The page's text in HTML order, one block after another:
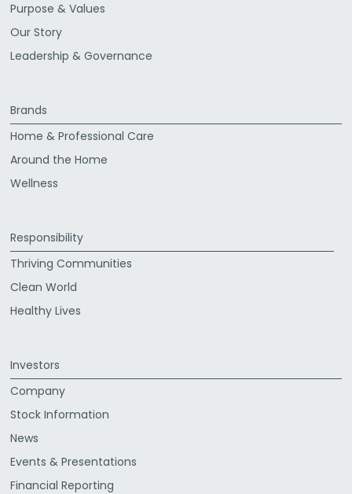
Purpose & Values
Our Story
Leadership & Governance
Brands
Home & Professional Care
Around the Home
Wellness
Responsibility
Thriving Communities
Clean World
Healthy Lives
Investors
Company
Stock Information
News
Events & Presentations
Financial Reporting